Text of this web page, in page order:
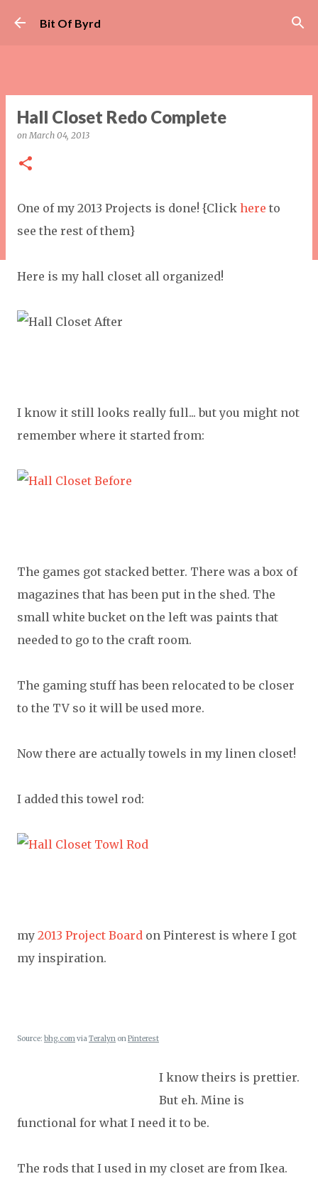
Bit Of Byrd
Hall Closet Redo Complete
onMarch 04, 2013
One of my 2013 Projects is done! {Click here to
see the rest of them}
Here is my hall closet all organized!
I know it still looks really full... but you might not
remember where it started from:
The games got stacked better. There was a box of
magazines that has been put in the shed. The
small white bucket on the left was paints that
needed to go to the craft room.
The gaming stuff has been relocated to be closer
to the TV so it will be used more.
Now there are actually towels in my linen closet!
I added this towel rod:
my 2013 Project Board on Pinterest is where I got
my inspiration.
Source: bhg.comviaTeralyn onPinterest
I know theirs is prettier.
But eh. Mine is
functional for what I need it to be.
The rods that I used in my closet are from Ikea.